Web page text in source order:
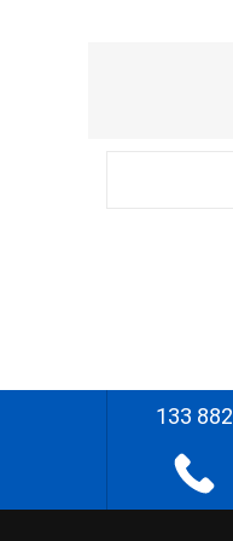
133 882